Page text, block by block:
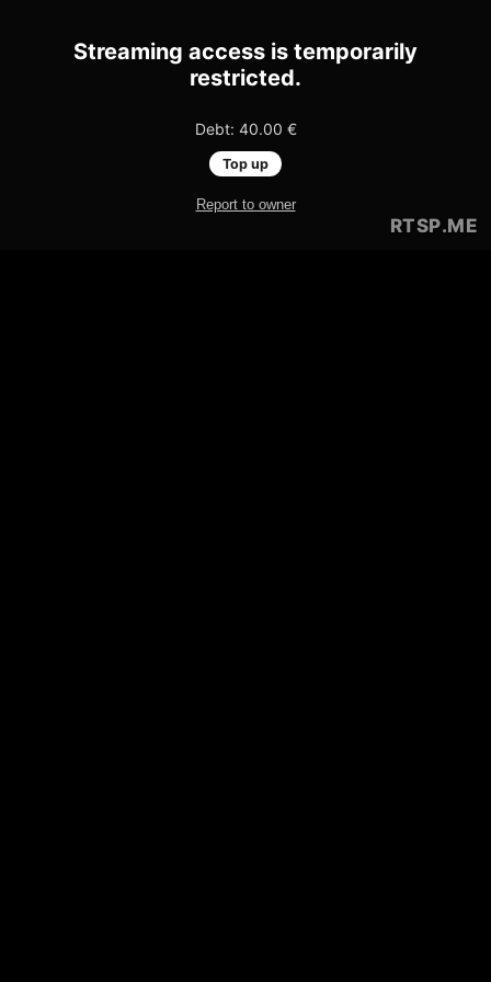
Streaming access is temporarily
restricted.
Debt: 40.00 €
Top up
Report to owner
RTSP.ME